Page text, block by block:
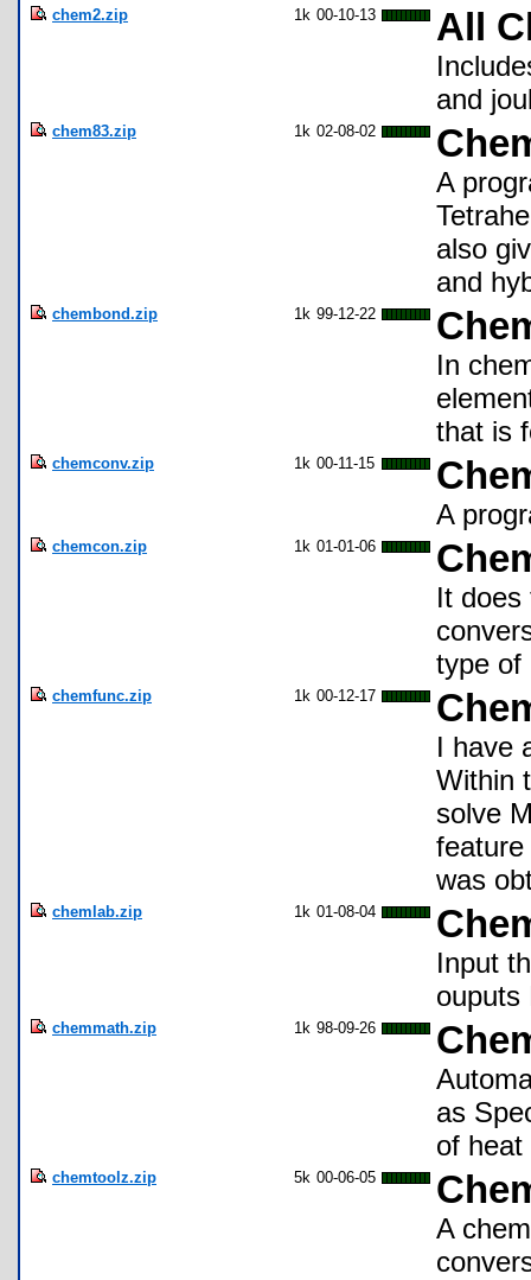
chem2.zip 1k 00-10-13 All
and
chem83.zip 1k 02-08-02
A
also
and
chembond.zip 1k 99-12-22
In
that is
chemconv.zip 1k 00-11-15
A
chemcon.zip 1k 01-01-06
It does
type of
chemfunc.zip 1k 00-12-17
I have
Within
solve
was
chemlab.zip 1k 01-08-04
Input
ouputs
chemmath.zip 1k 98-09-26
as
of heat
chemtoolz.zip 5k 00-06-05
A